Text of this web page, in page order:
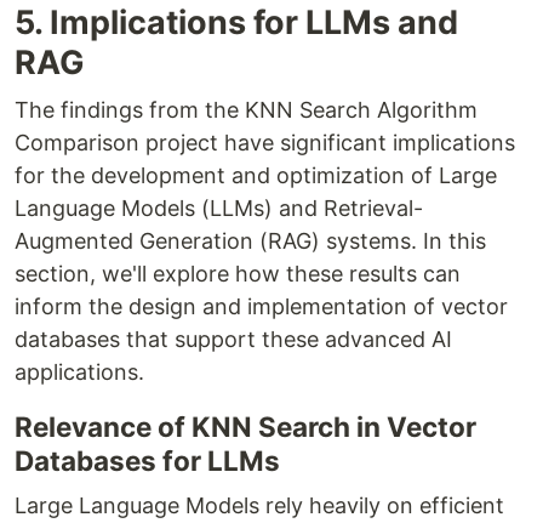
5. Implications for LLMs and
RAG
The findings from the KNN Search Algorithm
Comparison project have significant implications
for the development and optimization of Large
Language Models (LLMs) and Retrieval-
Augmented Generation (RAG) systems. In this
section, we'll explore how these results can
inform the design and implementation of vector
databases that support these advanced AI
applications.
Relevance of KNN Search in Vector
Databases for LLMs
Large Language Models rely heavily on efficient